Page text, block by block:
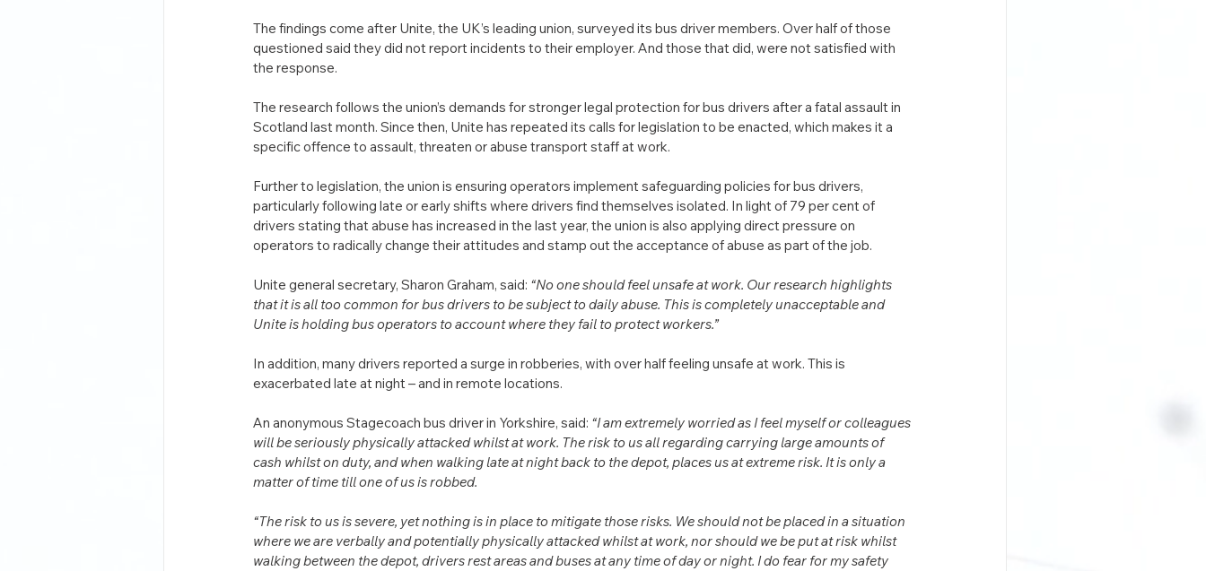
The findings come after Unite, the UK’s leading union, surveyed its bus driver members. Over half of those
questioned said they did not report incidents to their employer. And those that did, were not satisfied with
the response.
The research follows the union’s demands for stronger legal protection for bus drivers after a fatal assault in
Scotland last month. Since then, Unite has repeated its calls for legislation to be enacted, which makes it a
specific offence to assault, threaten or abuse transport staff at work.
Further to legislation, the union is ensuring operators implement safeguarding policies for bus drivers,
particularly following late or early shifts where drivers find themselves isolated. In light of 79 per cent of
drivers stating that abuse has increased in the last year, the union is also applying direct pressure on
operators to radically change their attitudes and stamp out the acceptance of abuse as part of the job.
Unite general secretary, Sharon Graham, said: “No one should feel unsafe at work. Our research highlights
that it is all too common for bus drivers to be subject to daily abuse. This is completely unacceptable and
Unite is holding bus operators to account where they fail to protect workers.”
In addition, many drivers reported a surge in robberies, with over half feeling unsafe at work. This is
exacerbated late at night – and in remote locations.
An anonymous Stagecoach bus driver in Yorkshire, said: “I am extremely worried as I feel myself or colleagues
will be seriously physically attacked whilst at work. The risk to us all regarding carrying large amounts of
cash whilst on duty, and when walking late at night back to the depot, places us at extreme risk. It is only a
matter of time till one of us is robbed.
“The risk to us is severe, yet nothing is in place to mitigate those risks. We should not be placed in a situation
where we are verbally and potentially physically attacked whilst at work, nor should we be put at risk whilst
walking between the depot, drivers rest areas and buses at any time of day or night. I do fear for my safety